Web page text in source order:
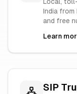
India from
and free
Learn
SIP